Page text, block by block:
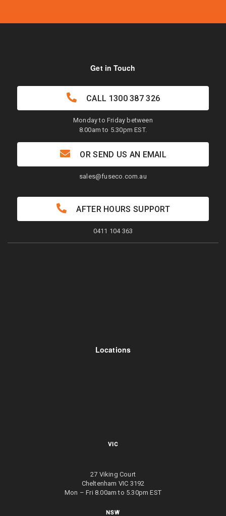
Locations
VIC
27 Viking Court
Cheltenham VIC 3192
Mon – Fri 8.00am to 5.30pm EST
NSW
Get in Touch
CALL 1300 387 326
Monday to Friday between
8.00am to 5.30pm EST.
OR SEND US AN EMAIL
sales@fuseco.com.au
AFTER HOURS SUPPORT
0411 104 363